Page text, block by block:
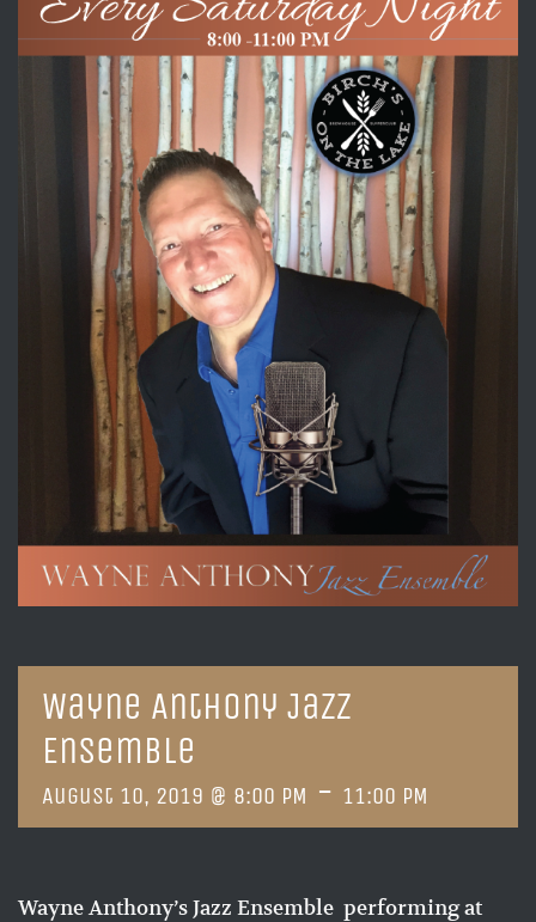
Wayne Anthony Jazz
Ensemble
August 10, 2019 @ 8:00 PM - 11:00 PM
Wayne Anthony’s Jazz Ensemble performing at